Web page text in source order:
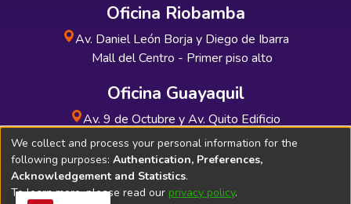
Oficina Riobamba
Av. Daniel León Borja y Diego de Ibarra
Mall del Centro - Primer piso alto
Oficina Guayaquil
Av. 9 de Octubre y Av. Quito Edificio
INDUAUTO - Planta baja
We collect and process your personal information for the
following purposes: Authentication, Preferences,
Acknowledgement and Statistics.
To learn more, please read our privacy policy.